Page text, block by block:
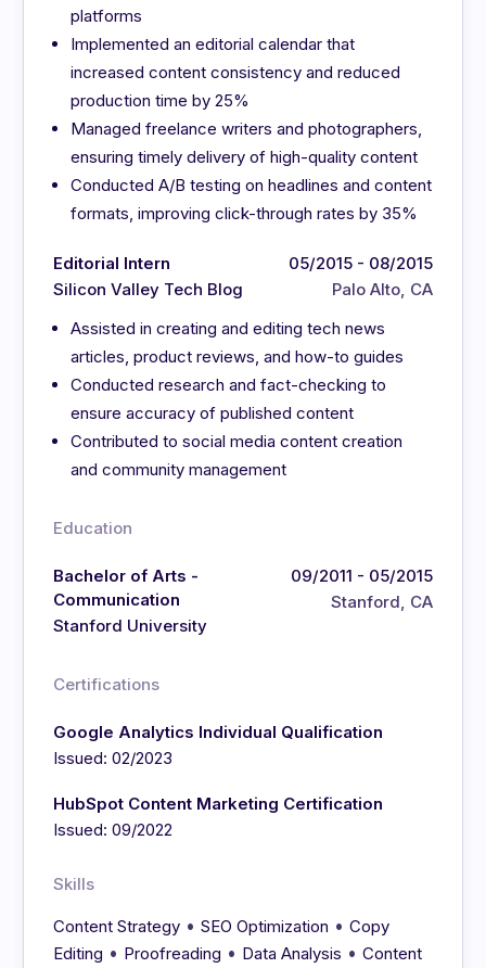
platforms
Implemented an editorial calendar that
increased content consistency and reduced
production time by 25%
Managed freelance writers and photographers,
ensuring timely delivery of high-quality content
Conducted A/B testing on headlines and content
formats, improving click-through rates by 35%
Editorial Intern
Silicon Valley Tech Blog
05/2015 - 08/2015
Palo Alto, CA
Assisted in creating and editing tech news
articles, product reviews, and how-to guides
Conducted research and fact-checking to
ensure accuracy of published content
Contributed to social media content creation
and community management
Education
Bachelor of Arts -
Communication
Stanford University
09/2011 - 05/2015
Stanford, CA
Certifications
Google Analytics Individual Qualification
Issued: 02/2023
HubSpot Content Marketing Certification
Issued: 09/2022
Skills
Content Strategy •SEO Optimization •Copy
Editing • Proofreading • Data Analysis •Content